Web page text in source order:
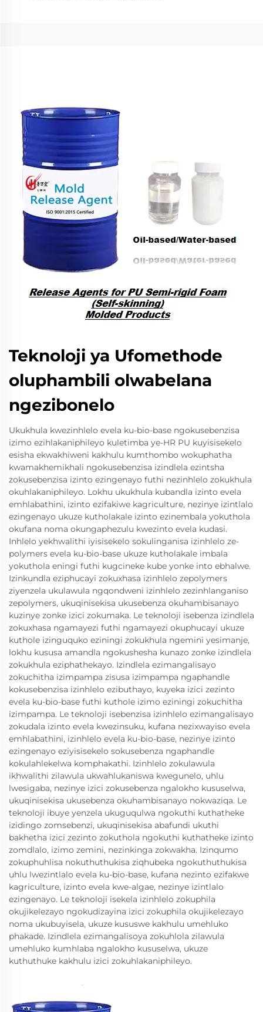
Teknoloji ya Ufomethode
oluphambili olwabelana
ngezibonelo
Ukukhula kwezinhlelo evela ku-bio-base ngokusebenzisa
izimo ezihlakaniphileyo kuletimba ye-HR PU kuyisisekelo
esisha ekwakhiweni kakhulu kumthombo wokuphatha
kwamakhemikhali ngokusebenzisa izindlela ezintsha
zokusebenzisa izinto ezingenayo futhi nezinhlelo zokukhula
okuhlakaniphileyo. Lokhu ukukhula kubandla izinto evela
emhlabathini, izinto ezifakiwe kagriculture, nezinye izintlalo
ezingenayo ukuze kutholakale izinto ezinembala yokuthola
okufana noma okungaphezulu kwezinto evela kudasi.
Inhlelo yekhwalithi iyisisekelo sokulinganisa izinhlelo ze-
polymers evela ku-bio-base ukuze kutholakale imbala
yokuthola eningi futhi kugcineke kube yonke into ebhalwe.
Izinkundla eziphucayi zokuxhasa izinhlelo zepolymers
ziyenzela ukulawula ngqondweni izinhlelo zezinhlanganiso
zepolymers, ukuqinisekisa ukusebenza okuhambisanayo
kuzinye zonke izici zokumaka. Le teknoloji isebenza izindlela
zokuxhasa ngamayezi futhi ngamayezi okuphucayi ukuze
kuthole izinguquko eziningi zokukhula ngemini yesimanje,
lokhu kususa amandla ngokushesha kunazo zonke izindlela
zokukhula eziphathekayo. Izindlela ezimangalisayo
zokuchitha izimpampa zisusa izimpampa ngaphandle
kokusebenzisa izinhlelo ezibuthayo, kuyeka izici zezinto
evela ku-bio-base futhi kuthole izimo eziningi zokuchitha
izimpampa. Le teknoloji isebenzisa izinhlelo ezimangalisayo
zokudala izinto evela kwezinsuku, kufana nezixwayiso evela
emhlabathini, izinhlelo evela ku-bio-base, nezinye izinto
ezingenayo eziyisisekelo sokusebenza ngaphandle
kokulahlekelwa komphakathi. Izinhlelo zokulawula
ikhwalithi zilawula ukwahlukaniswa kwegunelo, uhlu
lwesigaba, nezinye izici zokusebenza ngalokho kususelwa,
ukuqinisekisa ukusebenza okuhambisanayo nokwaziqa. Le
teknoloji ibuye yenzela ukuguqulwa ngokuthi kuthatheke
izidingo zomsebenzi, ukuqinisekisa abafundi ukuthi
bakhetha izici zezinto zokuthola ngokuthi kuthatheke izinto
zomdlalo, izimo zemini, nezinkinga zokwakha. Izinqumo
zokuphuhlisa nokuthuthukisa ziqhubeka ngokuthuthukisa
uhlu lwezintlalo evela ku-bio-base, kufana nezinto ezifakwe
kagriculture, izinto evela kwe-algae, nezinye izintlalo
ezingenayo. Le teknoloji isekela izinhlelo zokuphila
okujikelezayo ngokudizayina izici zokuphila okujikelezayo
noma ukubuyisela, ukuze kususwe kakhulu umehluko
phakade. Izindlela ezimangalisoya zokuhlola zilawula
umehluko kumhlaba ngalokho kususelwa, ukuze
kuthuthuke kakhulu izici zokuhlakaniphileyo.